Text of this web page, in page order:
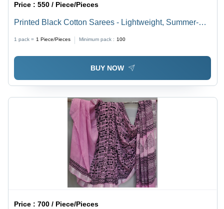
Price :550 / Piece/Pieces
Printed Black Cotton Sarees - Lightweight, Summer-
Ready Fabric | Multicolor Printed Patterns for Elegant
1 pack = 1 Piece/Pieces Minimum pack : 100
BUY NOW
Price :700 / Piece/Pieces